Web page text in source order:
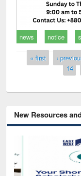
news notice
Pages
« first ‹
14
New Resources